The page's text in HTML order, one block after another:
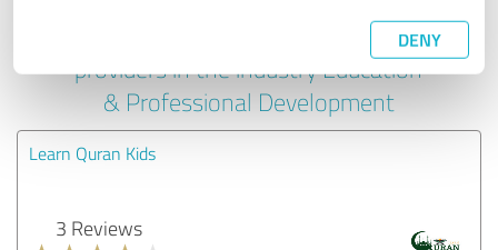
DENY
Experiences with other service
providers in the industry Education
& Professional Development
Learn Quran Kids
3 Reviews